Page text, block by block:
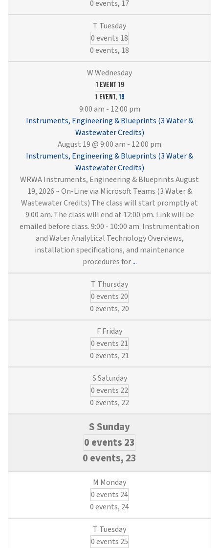
0 events, 17
0 events 18
0 events, 18
1 event 19
1 event, 19
9:00 am - 12:00 pm
Instruments, Engineering & Blueprints (3 Water &
Wastewater Credits)
August 19 @ 9:00 am - 12:00 pm
Instruments, Engineering & Blueprints (3 Water &
Wastewater Credits)
WRWA Instruments, Engineering & Blueprints August
19, 2026 ~ On-Line via Microsoft Teams (3 Water &
Wastewater Credits) The class will start promptly at
9:00 am. The class will end at 12:00 pm. Link will be
emailed before class. 9:00 - 10:00 am: Instrumentation
and Water Analytical Technology Overviews,
installation specifications, and maintenance
procedures for...Instruments,
Engineering
Water
0 events 20
0 events, 20
0 events 21
0 events, 21
0 events 22
0 events, 22
0 events 23
0 events, 23
0 events 24
0 events, 24
0 events 25